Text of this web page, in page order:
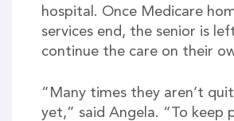
hospital. Once Medicare
services end, the senior is
continue the care on their
“Many times they aren’t
yet,” said Angela. “To keep